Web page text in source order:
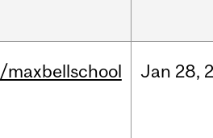
/maxbellschool Jan 28,